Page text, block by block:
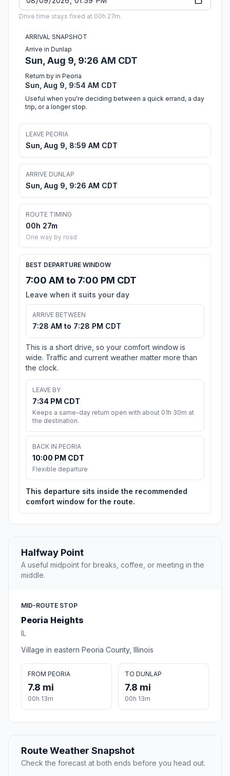
Drive time stays fixed at 00h 27m.
ARRIVAL SNAPSHOT
Arrive in Dunlap
Sun, Aug 9, 9:26 AM CDT
Return by in Peoria
Sun, Aug 9, 9:54 AM CDT
Useful when you're deciding between a quick errand, a day
trip, or a longer stop.
LEAVE PEORIA
Sun, Aug 9, 8:59 AM CDT
ARRIVE DUNLAP
Sun, Aug 9, 9:26 AM CDT
ROUTE TIMING
00h 27m
One way by road
BEST DEPARTURE WINDOW
7:00 AM to 7:00 PM CDT
Leave when it suits your day
ARRIVE BETWEEN
7:28 AM to 7:28 PM CDT
This is a short drive, so your comfort window is
wide. Traffic and current weather matter more than
the clock.
LEAVE BY
7:34 PM CDT
Keeps a same-day return open with about 01h 30m at
the destination.
BACK IN PEORIA
10:00 PM CDT
Flexible departure
This departure sits inside the recommended
comfort window for the route.
Halfway Point
A useful midpoint for breaks, coffee, or meeting in the
middle.
MID-ROUTE STOP
Peoria Heights
IL
Village in eastern Peoria County, Illinois
FROM PEORIA
7.8 mi
00h 13m
TO DUNLAP
7.8 mi
00h 13m
Route Weather Snapshot
Check the forecast at both ends before you head out.